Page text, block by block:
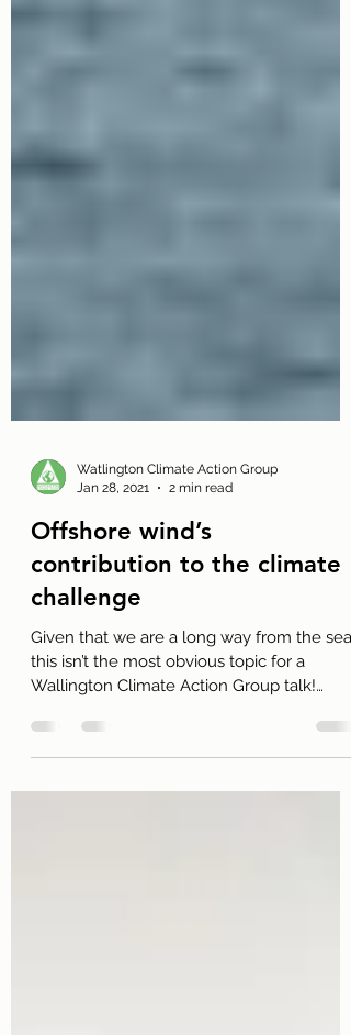
Jan 28, 2021
2 min read
Offshore wind’s
contribution to the climate
challenge
Given that we are a long way from the sea
Wallington Climate Action Group talk!
Nevertheless, it...